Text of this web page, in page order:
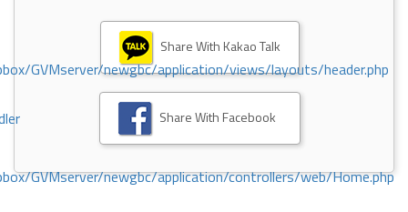
GVMserver/newgbc/application/views/layouts/header.php
GVMserver/newgbc/application/controllers/web/Home.php
Share With Kakao Talk
Share With Facebook